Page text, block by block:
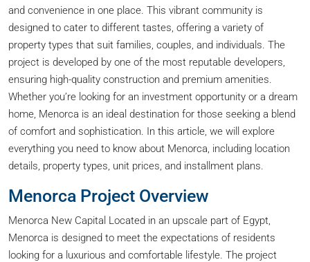
and convenience in one place. This vibrant community is
designed to cater to different tastes, offering a variety of
property types that suit families, couples, and individuals. The
project is developed by one of the most reputable developers,
ensuring high-quality construction and premium amenities.
Whether you’re looking for an investment opportunity or a dream
home, Menorca is an ideal destination for those seeking a blend
of comfort and sophistication. In this article, we will explore
everything you need to know about Menorca, including location
details, property types, unit prices, and installment plans.
Menorca Project Overview
Menorca New Capital Located in an upscale part of Egypt,
Menorca is designed to meet the expectations of residents
looking for a luxurious and comfortable lifestyle. The project